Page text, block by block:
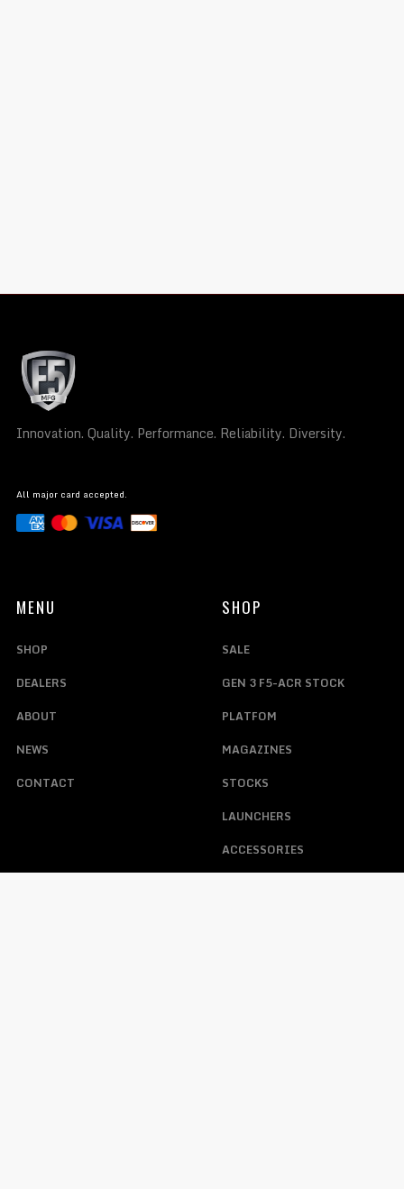
Innovation. Quality. Performance. Reliability. Diversity.
All major card accepted.
MENU
SHOP
DEALERS
ABOUT
NEWS
CONTACT
SHOP
SALE
GEN 3 F5-ACR STOCK
PLATFOM
MAGAZINES
STOCKS
LAUNCHERS
ACCESSORIES